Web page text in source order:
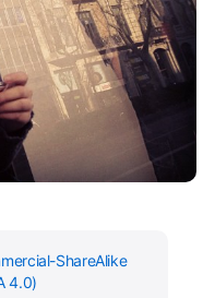
ShareAlike
4.0)